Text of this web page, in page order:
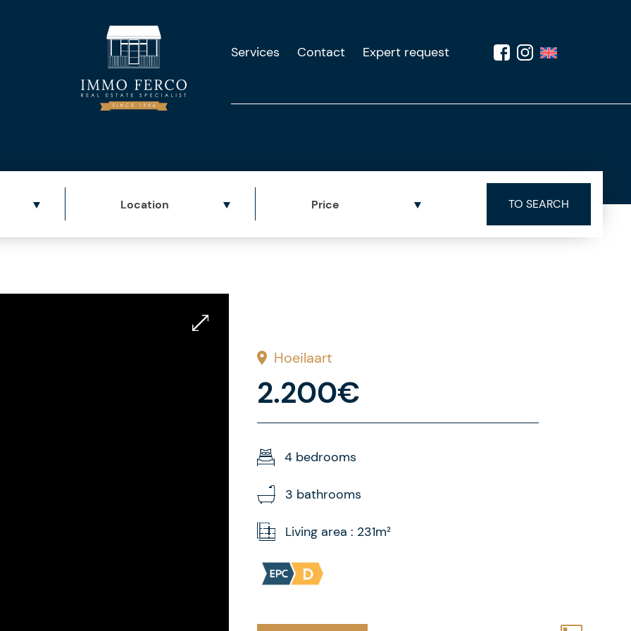
Services Contact Expert request
Location Price
Hoeilaart
2.200€
4 bedrooms
3 bathrooms
Living area : 231m²